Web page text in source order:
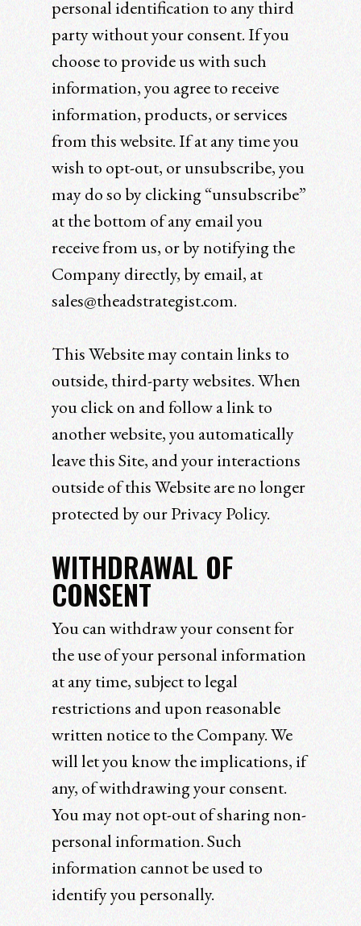
personal identification to any third
party without your consent. If you
choose to provide us with such
information, you agree to receive
information, products, or services
from this website. If at any time you
wish to opt-out, or unsubscribe, you
may do so by clicking “unsubscribe”
at the bottom of any email you
receive from us, or by notifying the
Company directly, by email, at
sales@theadstrategist.com.
This Website may contain links to
outside, third-party websites. When
you click on and follow a link to
another website, you automatically
leave this Site, and your interactions
outside of this Website are no longer
protected by our Privacy Policy.
WITHDRAWAL OF
CONSENT
You can withdraw your consent for
the use of your personal information
at any time, subject to legal
restrictions and upon reasonable
written notice to the Company. We
will let you know the implications, if
any, of withdrawing your consent.
You may not opt-out of sharing non-
personal information. Such
information cannot be used to
identify you personally.